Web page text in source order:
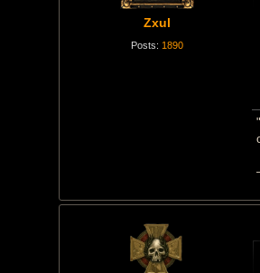
Zxul
Posts: 1890